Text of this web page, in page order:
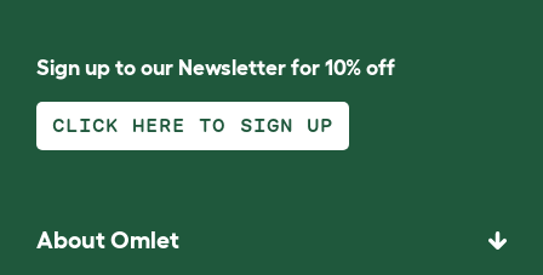
Sign up to our Newsletter for 10% off
CLICK HERE TO SIGN UP
About Omlet